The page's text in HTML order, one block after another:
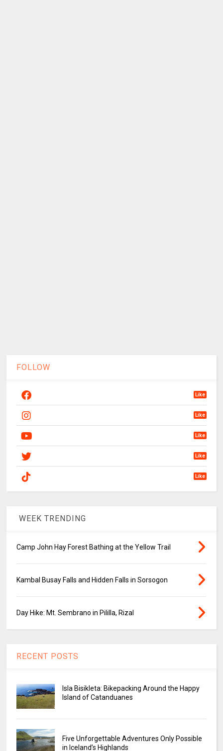
FOLLOW
Like
Like
Like
Like
Like
WEEK TRENDING
Camp John Hay Forest Bathing at the Yellow Trail
Kambal Busay Falls and Hidden Falls in Sorsogon
Day Hike: Mt. Sembrano in Pililla, Rizal
RECENT POSTS
Isla Bisikleta: Bikepacking Around the Happy
Island of Catanduanes
Five Unforgettable Adventures Only Possible
in Iceland’s Highlands